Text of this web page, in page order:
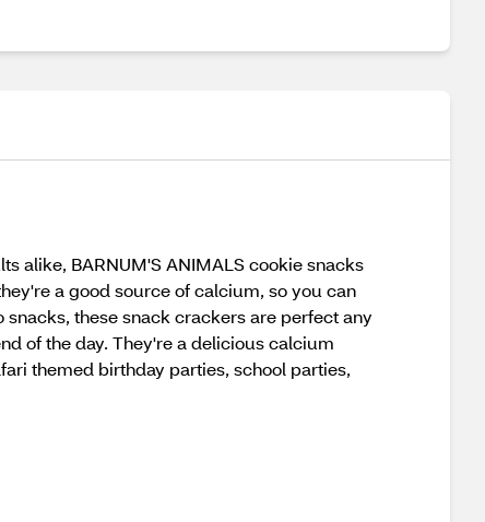
alike, BARNUM'S ANIMALS cookie snacks
a good source of calcium, so you can
these snack crackers are perfect any
of the day. They're a delicious calcium
themed birthday parties, school parties,